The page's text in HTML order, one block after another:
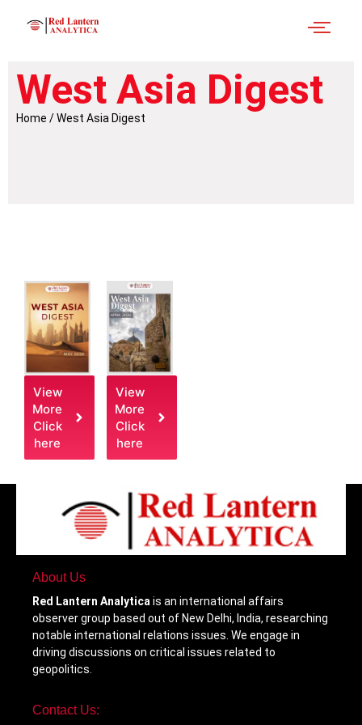
West Asia Digest
Home / West Asia Digest
View
More
Click
here
View
More
Click
here
About Us
Red Lantern Analyticais an international affairs
observer group based out of New Delhi, India, researching
notable international relations issues. We engage in
driving discussions on critical issues related to
geopolitics.
Contact Us: